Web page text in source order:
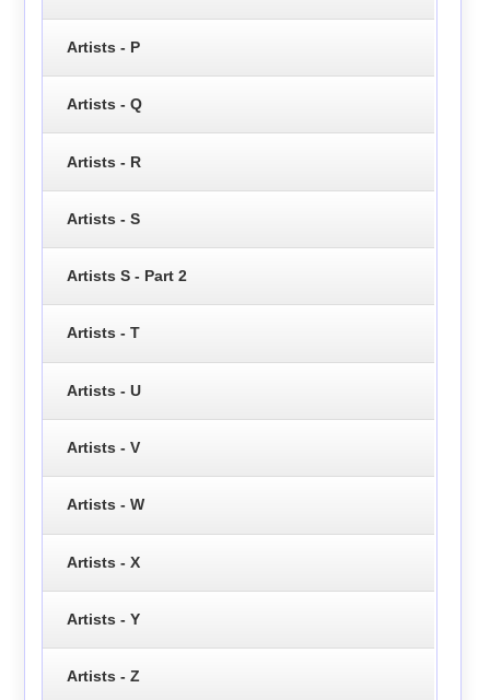
Artists - P
Artists - Q
Artists - R
Artists - S
Artists S - Part 2
Artists - T
Artists - U
Artists - V
Artists - W
Artists - X
Artists - Y
Artists - Z